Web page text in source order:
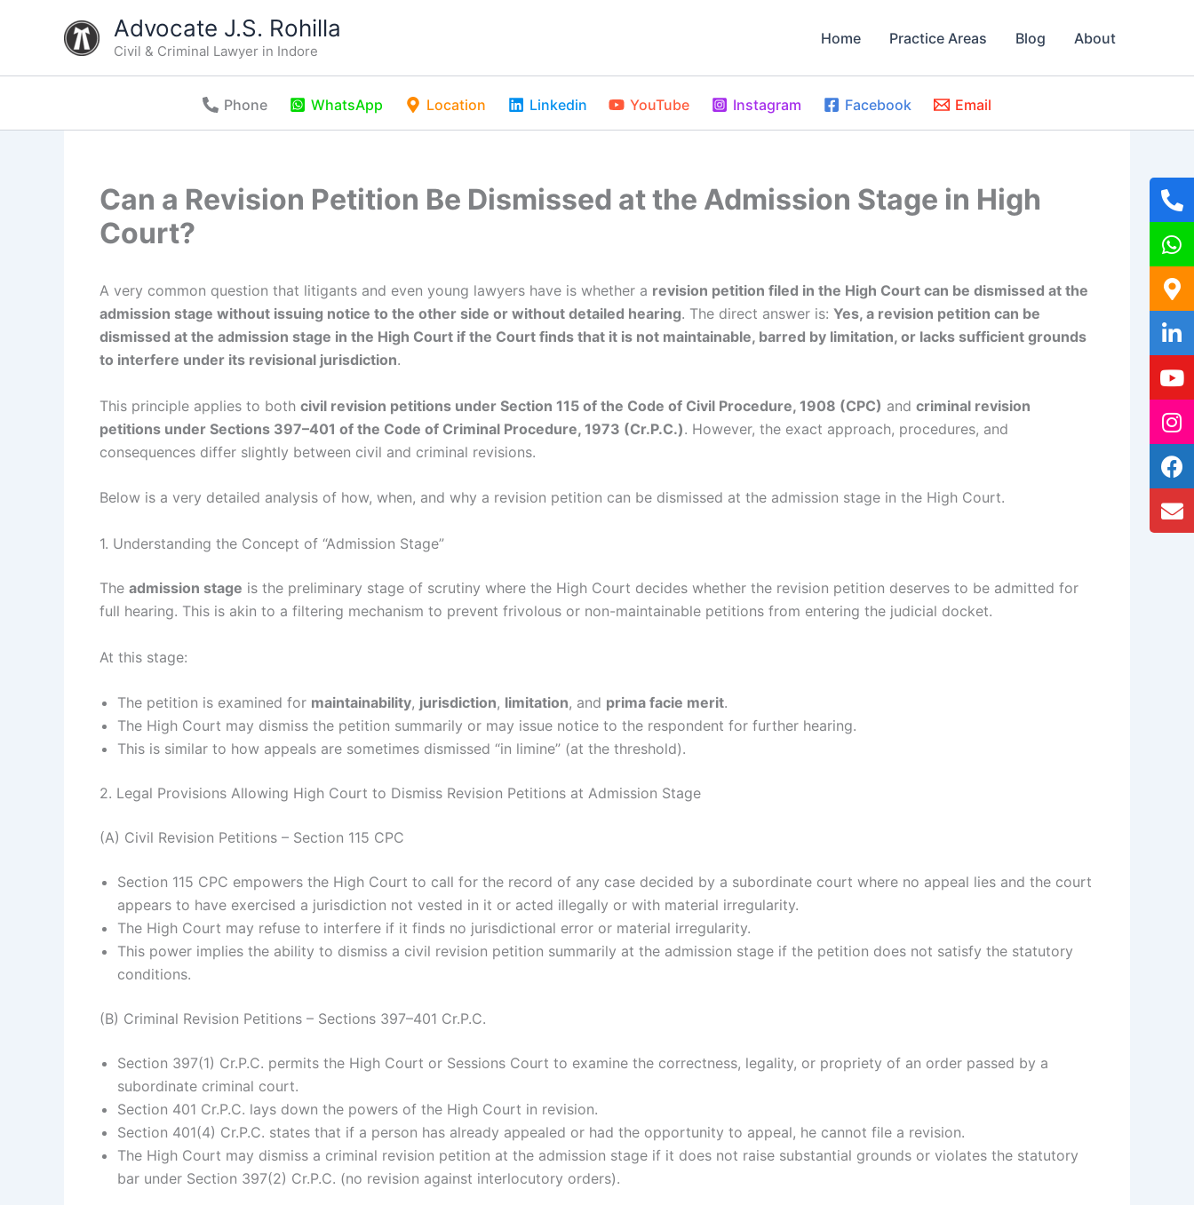
Advocate J.S. Rohilla
Civil & Criminal Lawyer in Indore
Home Practice Areas Blog About
Phone WhatsApp Location Linkedin YouTube Instagram Facebook Email
Can a Revision Petition Be Dismissed at the Admission Stage in High
Court?
A very common question that litigants and even young lawyers have is whether a revision petition filed in the High Court can be dismissed at the
admission stage without issuing notice to the other side or without detailed hearing. The direct answer is: Yes, a revision petition can be
dismissed at the admission stage in the High Court if the Court finds that it is not maintainable, barred by limitation, or lacks sufficient grounds
to interfere under its revisional jurisdiction.
This principle applies to both civil revision petitions under Section 115 of the Code of Civil Procedure, 1908 (CPC) and criminal revision
petitions under Sections 397–401 of the Code of Criminal Procedure, 1973 (Cr.P.C.). However, the exact approach, procedures, and
consequences differ slightly between civil and criminal revisions.
Below is a very detailed analysis of how, when, and why a revision petition can be dismissed at the admission stage in the High Court.
1. Understanding the Concept of “Admission Stage”
The admission stage is the preliminary stage of scrutiny where the High Court decides whether the revision petition deserves to be admitted for
full hearing. This is akin to a filtering mechanism to prevent frivolous or non-maintainable petitions from entering the judicial docket.
At this stage:
The petition is examined for maintainability, jurisdiction, limitation, and prima facie merit.
The High Court may dismiss the petition summarily or may issue notice to the respondent for further hearing.
This is similar to how appeals are sometimes dismissed “in limine” (at the threshold).
2. Legal Provisions Allowing High Court to Dismiss Revision Petitions at Admission Stage
(A) Civil Revision Petitions – Section 115 CPC
Section 115 CPC empowers the High Court to call for the record of any case decided by a subordinate court where no appeal lies and the court
appears to have exercised a jurisdiction not vested in it or acted illegally or with material irregularity.
The High Court may refuse to interfere if it finds no jurisdictional error or material irregularity.
This power implies the ability to dismiss a civil revision petition summarily at the admission stage if the petition does not satisfy the statutory
conditions.
(B) Criminal Revision Petitions – Sections 397–401 Cr.P.C.
Section 397(1) Cr.P.C. permits the High Court or Sessions Court to examine the correctness, legality, or propriety of an order passed by a
subordinate criminal court.
Section 401 Cr.P.C. lays down the powers of the High Court in revision.
Section 401(4) Cr.P.C. states that if a person has already appealed or had the opportunity to appeal, he cannot file a revision.
The High Court may dismiss a criminal revision petition at the admission stage if it does not raise substantial grounds or violates the statutory
bar under Section 397(2) Cr.P.C. (no revision against interlocutory orders).